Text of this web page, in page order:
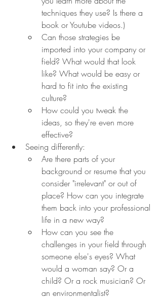
techniques they use? Is there a
book or Youtube videos.)
Can those strategies be
imported into your company or
field? What would that look
like? What would be easy or
hard to fit into the existing
culture?
How could you tweak the
ideas, so they're even more
effective?
Seeing differently:
Are there parts of your
background or resume that you
consider "irrelevant" or out of
place? How can you integrate
them back into your professional
life in a new way?
How can you see the
challenges in your field through
someone else's eyes? What
would a woman say? Or a
child? Or a rock musician? Or
an environmentalist?